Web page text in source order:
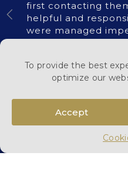
To provide the best
optimize our
Accept
first contacting
helpful and
were managed
Read